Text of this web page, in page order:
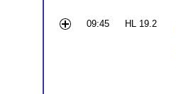
09:45 HL 19.2